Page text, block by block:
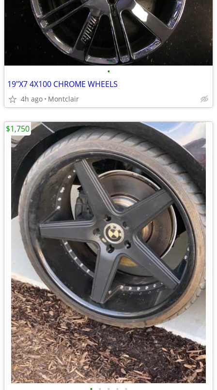
•
19"X7 4X100 CHROME WHEELS
4h ago Montclair
$1,750